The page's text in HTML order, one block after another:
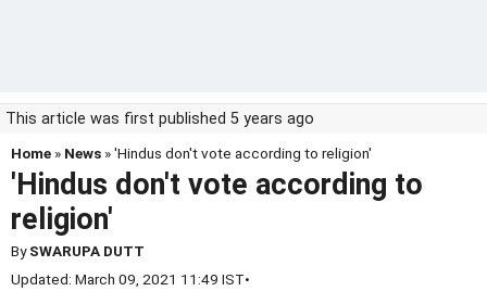
This article was first published 5 years ago
Home » News » 'Hindus don't vote according to religion'
'Hindus don't vote according to
religion'
BySWARUPA DUTT
Updated: March 09, 2021 11:49 IST•